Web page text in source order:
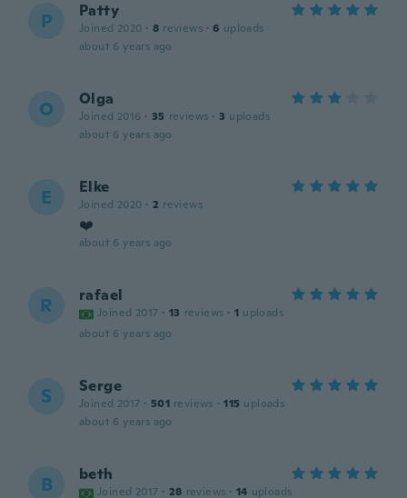
P Patty
Joined 2020 · 8 reviews · 6 uploads
about 6 years ago
O Olga
Joined 2016 · 35 reviews · 3 uploads
about 6 years ago
E Elke
Joined 2020 · 2 reviews
❤️
about 6 years ago
R rafael
Joined 2017 · 13 reviews · 1 uploads
about 6 years ago
S Serge
Joined 2017 · 501 reviews · 115 uploads
about 6 years ago
B beth
Joined 2017 · 28 reviews · 14 uploads